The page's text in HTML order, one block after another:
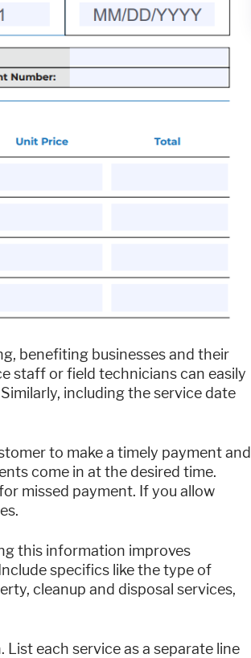
benefiting businesses and their
staff or field technicians can easily
including the service date
to make a timely payment and
come in at the desired time.
missed payment. If you allow
this information improves
specifics like the type of
cleanup and disposal services,
each service as a separate line